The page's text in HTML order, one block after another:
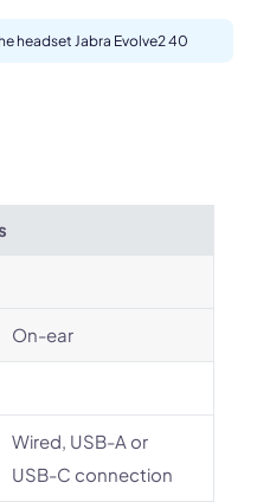
headset Jabra Evolve2 40
On-ear
Wired, USB-A or
USB-C connection